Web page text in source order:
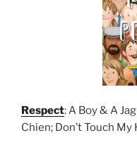
Respect: A Boy & A
Chien; Don’t Touch